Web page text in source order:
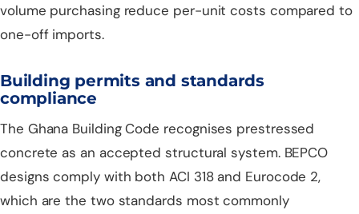
volume purchasing reduce per-unit costs compared to
one-off imports.
Building permits and standards
compliance
The Ghana Building Code recognises prestressed
concrete as an accepted structural system. BEPCO
designs comply with both ACI 318 and Eurocode 2,
which are the two standards most commonly